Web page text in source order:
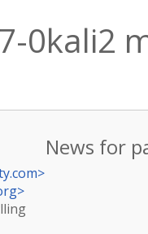
0kali2
News for
>
>